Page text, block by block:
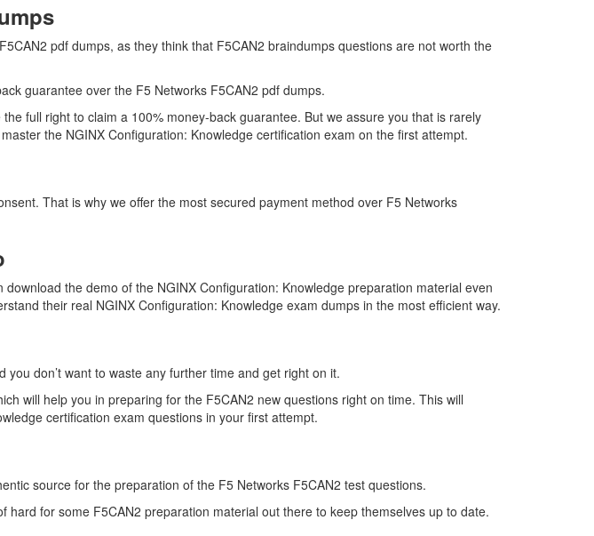
pdf dumps, as they think that F5CAN2 braindumps questions are not worth the
guarantee over the F5 Networks F5CAN2 pdf dumps.
full right to claim a 100% money-back guarantee. But we assure you that is rarely
the NGINX Configuration: Knowledge certification exam on the first attempt.
That is why we offer the most secured payment method over F5 Networks
the demo of the NGINX Configuration: Knowledge preparation material even
their real NGINX Configuration: Knowledge exam dumps in the most efficient way.
don’t want to waste any further time and get right on it.
will help you in preparing for the F5CAN2 new questions right on time. This will
certification exam questions in your first attempt.
source for the preparation of the F5 Networks F5CAN2 test questions.
for some F5CAN2 preparation material out there to keep themselves up to date.